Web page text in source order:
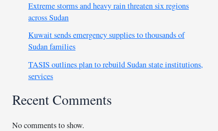
Extreme storms and heavy rain threaten six regions
across Sudan
Kuwait sends emergency supplies to thousands of
Sudan families
TASIS outlines plan to rebuild Sudan state institutions,
services
Recent Comments
No comments to show.